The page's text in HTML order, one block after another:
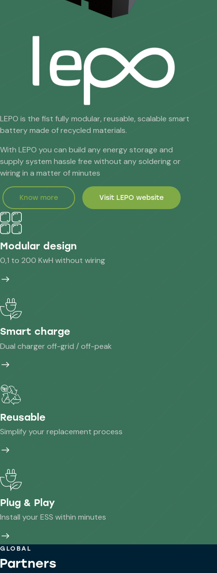
LEPO is the fist fully modular, reusable, scalable smart
battery made of recycled materials.
With LEPO you can build any energy storage and
supply system hassle free without any soldering or
wiring in a matter of minutes
Know more Visit LEPO website
Modular design
0,1 to 200 KwH without wiring
Smart charge
Dual charger off-grid / off-peak
Reusable
Simplify your replacement process
Plug & Play
Install your ESS within minutes
GLOBAL
Partners